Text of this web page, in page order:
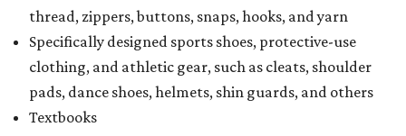
thread, zippers, buttons, snaps, hooks, and yarn
Specifically designed sports shoes, protective-use
clothing, and athletic gear, such as cleats, shoulder
pads, dance shoes, helmets, shin guards, and others
Textbooks